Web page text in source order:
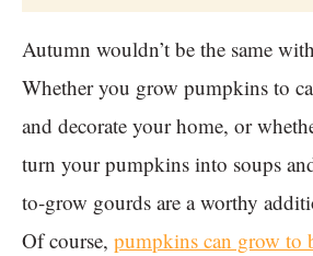
Autumn wouldn’t be the same
Whether you grow pumpkins to
and decorate your home, or
turn your pumpkins into soups
to-grow gourds are a worthy
Of course, pumpkins can grow to